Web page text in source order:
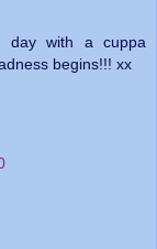
day with a cuppa
begins!!! xx